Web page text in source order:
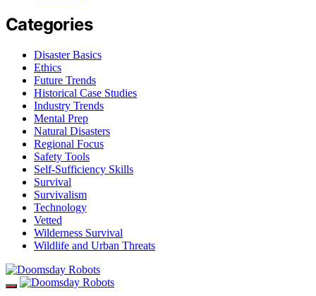
Categories
Disaster Basics
Ethics
Future Trends
Historical Case Studies
Industry Trends
Mental Prep
Natural Disasters
Regional Focus
Safety Tools
Self-Sufficiency Skills
Survival
Survivalism
Technology
Vetted
Wilderness Survival
Wildlife and Urban Threats